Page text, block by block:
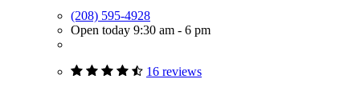
(208) 595-4928
Open today 9:30 am - 6 pm
16 reviews